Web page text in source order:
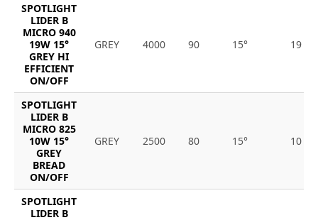
SPOTLIGHT
LIDER B
MICRO 940
19W 15°
GREY HI
EFFICIENT
ON/OFF
GREY 4000 90 15° 19
SPOTLIGHT
LIDER B
MICRO 825
10W 15°
GREY
BREAD
ON/OFF
GREY 2500 80 15° 10
SPOTLIGHT
LIDER B